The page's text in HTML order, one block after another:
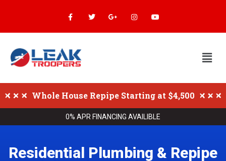
Whole House Repipe Starting at $4,500
0% APR FINANCING AVAILIBLE
Residential Plumbing & Repipe